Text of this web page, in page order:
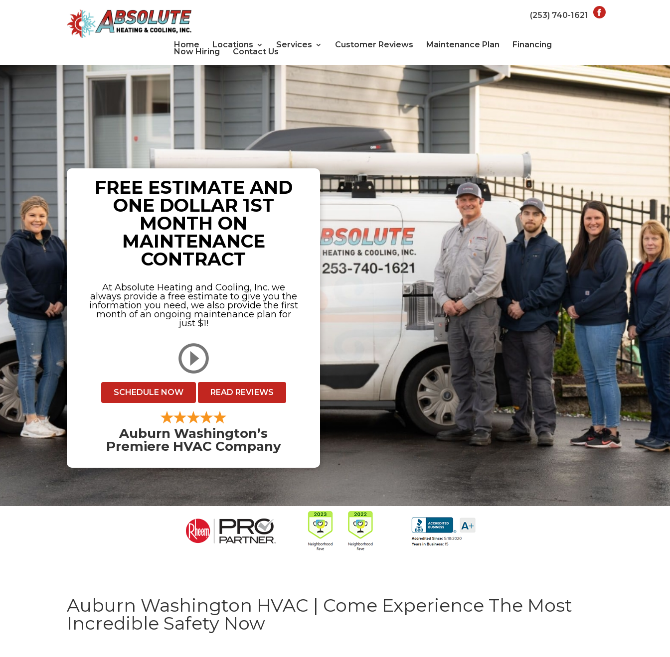
(253) 740-1621
Home Locations Services Customer Reviews Maintenance Plan Financing
Now Hiring Contact Us
FREE ESTIMATE AND
ONE DOLLAR 1ST
MONTH ON
MAINTENANCE
CONTRACT
At Absolute Heating and Cooling, Inc. we
always provide a free estimate to give you the
information you need, we also provide the first
month of an ongoing maintenance plan for
just $1!
SCHEDULE NOW READ REVIEWS
Auburn Washington’s
Premiere HVAC Company
Auburn Washington HVAC | Come Experience The Most
Incredible Safety Now